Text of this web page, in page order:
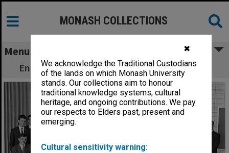
✖
We acknowledge the Traditional Custodians
of the lands on which Monash University
stands. Our collections aim to honour
traditional knowledge systems, cultural
heritage, and ongoing contributions. We pay
our respects to Elders past, present and
emerging.
Cultural sensitivity warning:
MONASH COLLECTIONS
Menu
Engineering Faculty staff and students 1962